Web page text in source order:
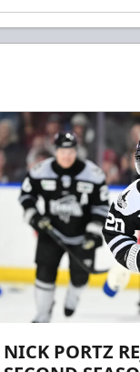
NICK PORTZ